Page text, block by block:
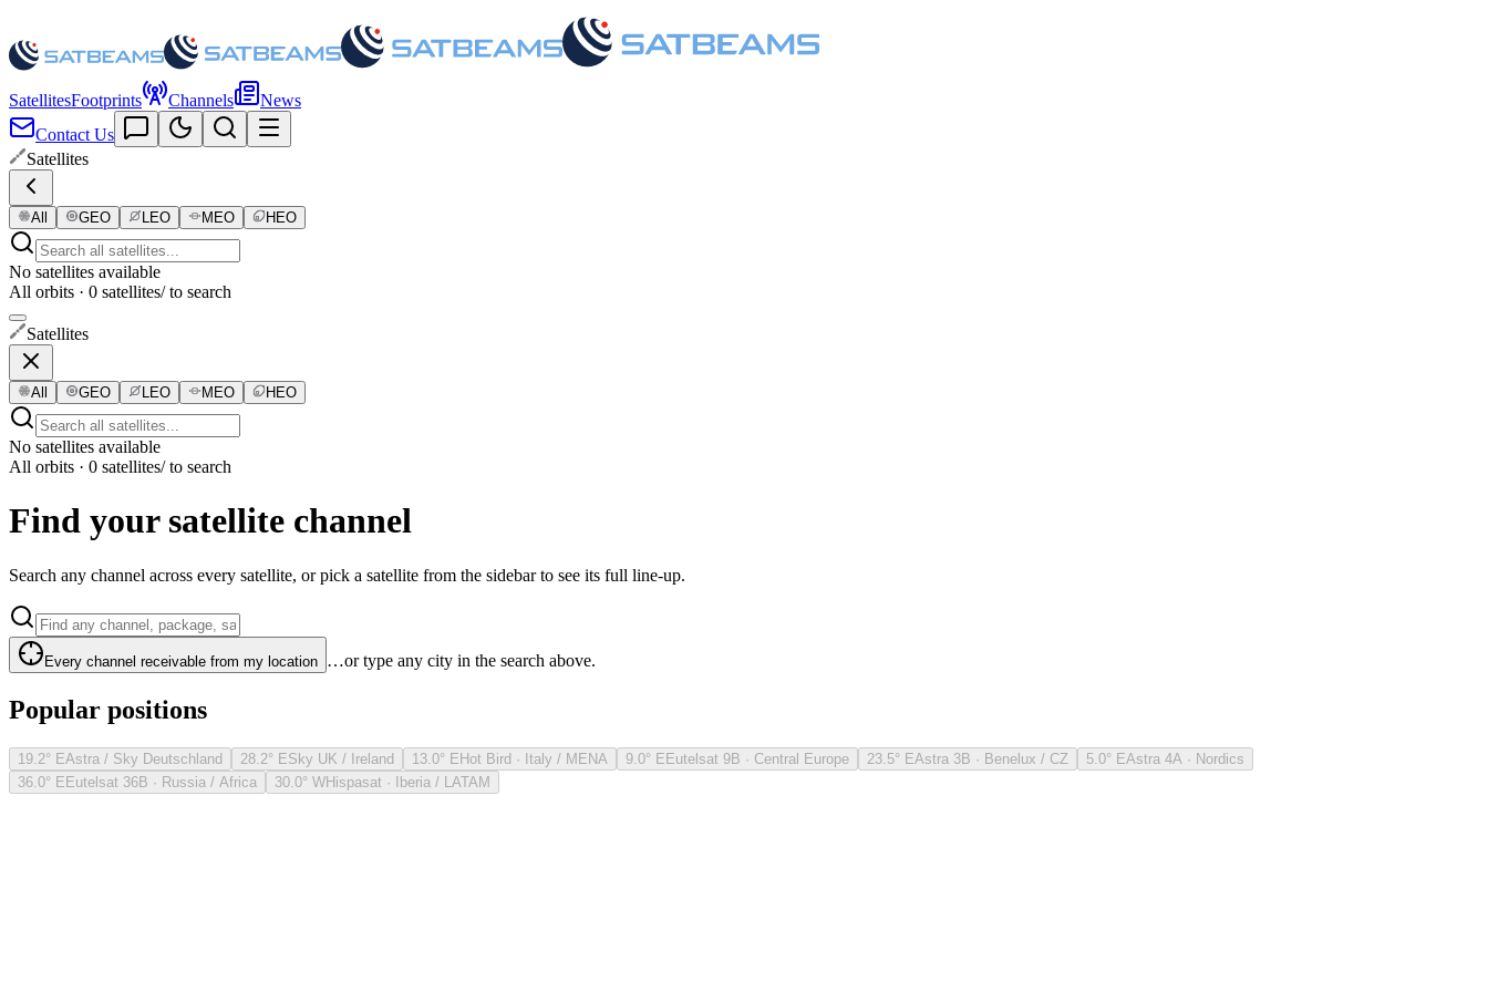
SatellitesFootprints Channels
News
Contact Us
Satellites
All GEO LEO MEO HEO
No satellites available
All orbits · 0 satellites/ to search
Satellites
All GEO LEO MEO HEO
No satellites available
All orbits · 0 satellites/ to search
Find your satellite channel
Search any channel across every satellite, or pick a satellite from the sidebar to see its full line-up.
Every channel receivable from my location …or type any city in the search above.
Popular positions
19.2° EAstra / Sky Deutschland 28.2° ESky UK / Ireland 13.0° EHot Bird · Italy / MENA 9.0° EEutelsat 9B · Central Europe 23.5° EAstra 3B · Benelux / CZ 5.0° EAstra 4A · Nordics
36.0° EEutelsat 36B · Russia / Africa 30.0° WHispasat · Iberia / LATAM